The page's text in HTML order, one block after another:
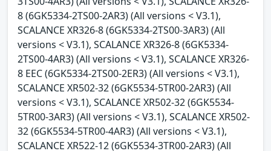
8 (6GK5334-2TS00-2AR3) (All versions < V3.1),
SCALANCE XR326-8 (6GK5334-2TS00-3AR3) (All
versions < V3.1), SCALANCE XR326-8 (6GK5334-
2TS00-4AR3) (All versions < V3.1), SCALANCE XR326-
8 EEC (6GK5334-2TS00-2ER3) (All versions < V3.1),
SCALANCE XR502-32 (6GK5534-5TR00-2AR3) (All
versions < V3.1), SCALANCE XR502-32 (6GK5534-
5TR00-3AR3) (All versions < V3.1), SCALANCE XR502-
32 (6GK5534-5TR00-4AR3) (All versions < V3.1),
SCALANCE XR522-12 (6GK5534-3TR00-2AR3) (All